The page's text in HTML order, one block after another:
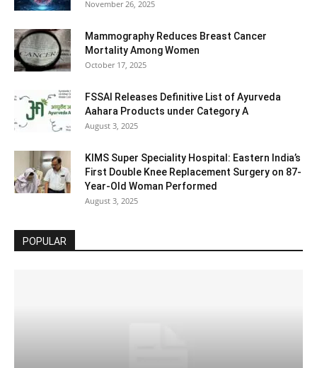
November 26, 2025
Mammography Reduces Breast Cancer
Mortality Among Women
October 17, 2025
FSSAI Releases Definitive List of Ayurveda
Aahara Products under Category A
August 3, 2025
KIMS Super Speciality Hospital: Eastern India’s
First Double Knee Replacement Surgery on 87-
Year-Old Woman Performed
August 3, 2025
POPULAR